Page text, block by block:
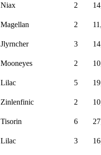
Niax 2
Magellan 2
Jlyrncher 3
Mooneyes 2
Lilac 5
Zinlenfinic 2
Tisorin 6
Lilac 3